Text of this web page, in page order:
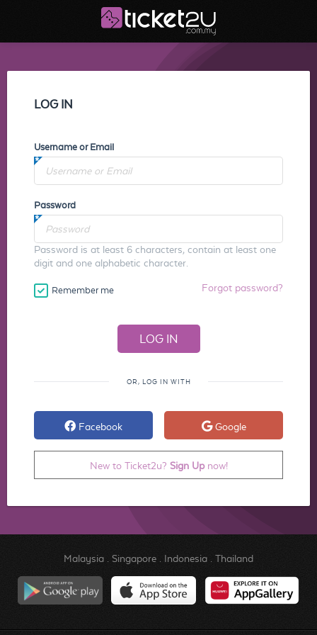
LOG IN
Username or Email
Password
Password is at least 6 characters, contain at least one
digit and one alphabetic character.
Remember me Forgot password?
OR, LOG IN WITH
Facebook Google
New to Ticket2u? Sign Upnow!
Malaysia. Singapore. Indonesia. Thailand